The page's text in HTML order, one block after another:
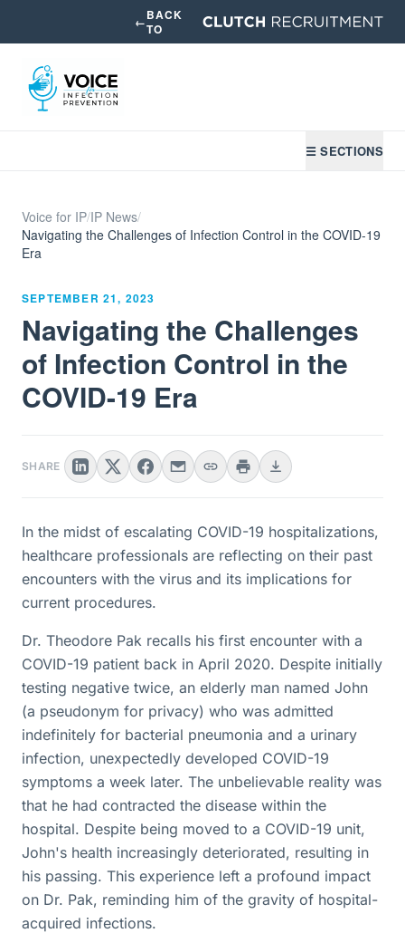
←BACK
TO
☰ SECTIONS
Voice for IP/IP News/
Navigating the Challenges of Infection Control in the COVID-19
Era
SEPTEMBER 21, 2023
Navigating the Challenges
of Infection Control in the
COVID-19 Era
SHARE
In the midst of escalating COVID-19 hospitalizations,
healthcare professionals are reflecting on their past
encounters with the virus and its implications for
current procedures.
Dr. Theodore Pak recalls his first encounter with a
COVID-19 patient back in April 2020. Despite initially
testing negative twice, an elderly man named John
(a pseudonym for privacy) who was admitted
indefinitely for bacterial pneumonia and a urinary
infection, unexpectedly developed COVID-19
symptoms a week later. The unbelievable reality was
that he had contracted the disease within the
hospital. Despite being moved to a COVID-19 unit,
John's health increasingly deteriorated, resulting in
his passing. This experience left a profound impact
on Dr. Pak, reminding him of the gravity of hospital-
acquired infections.